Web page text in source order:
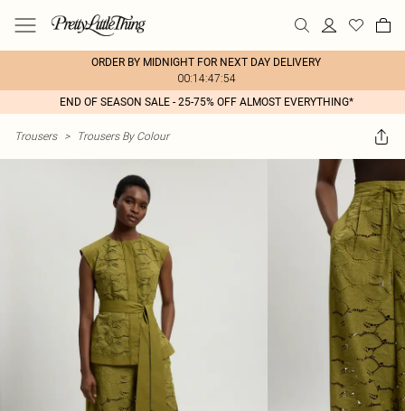
ORDER BY MIDNIGHT FOR NEXT DAY DELIVERY
00:14:47:54
END OF SEASON SALE - 25-75% OFF ALMOST EVERYTHING*
Trousers > Trousers By Colour